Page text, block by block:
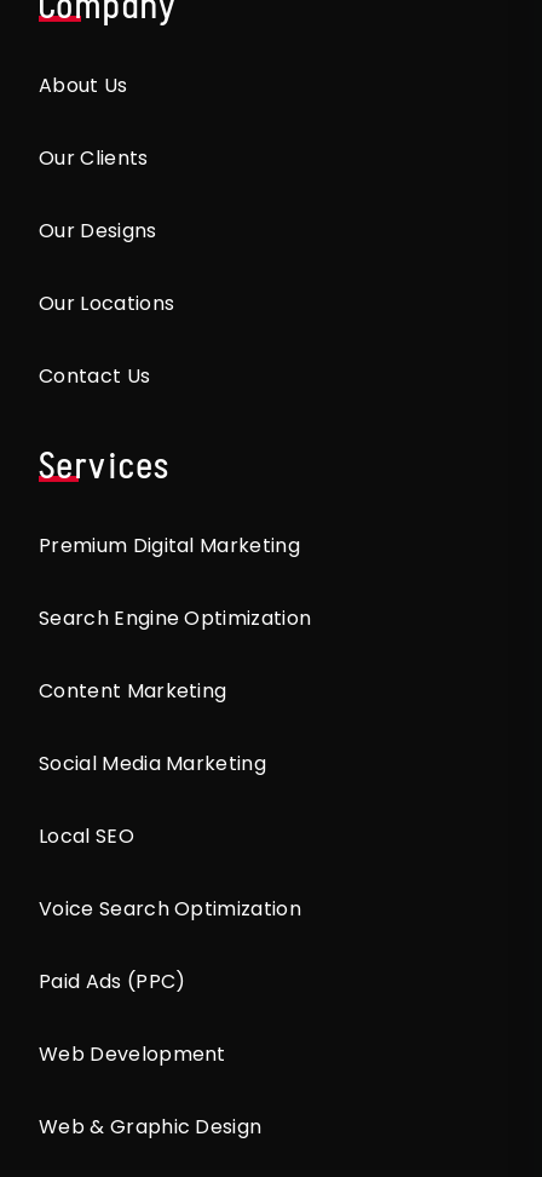
About Us
Our Clients
Our Designs
Our Locations
Contact Us
Services
Premium Digital Marketing
Search Engine Optimization
Content Marketing
Social Media Marketing
Local SEO
Voice Search Optimization
Paid Ads (PPC)
Web Development
Web & Graphic Design